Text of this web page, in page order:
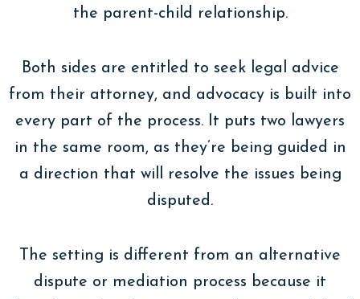
the parent-child relationship.
Both sides are entitled to seek legal advice
from their attorney, and advocacy is built into
every part of the process. It puts two lawyers
in the same room, as they’re being guided in
a direction that will resolve the issues being
disputed.
The setting is different from an alternative
dispute or mediation process because it